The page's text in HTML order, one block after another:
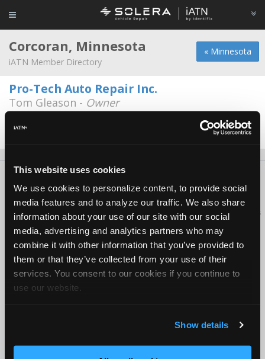
This website uses cookies
We use cookies to personalize content, to provide social
media features and to analyze our traffic. We also share
information about your use of our site with our social
media, advertising and analytics partners who may
combine it with other information that you’ve provided to
them or that they’ve collected from your use of their
services. You consent to our cookies if you continue to
use our website.
Show details
« Minnesota
Corcoran, Minnesota
iATN Member Directory
Pro-Tech Auto Repair Inc.
Tom Gleason - Owner
7591 Commerce St
763-420-3060
Copyright ©1995-2026 iATN. All rights reserved.
iATN® is a registered trademark of the International Automotive Technicians
Network.